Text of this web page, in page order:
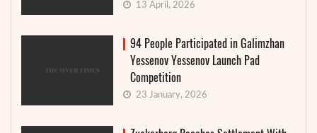
13 April, 2026
94 People Participated in Galimzhan
Yessenov Yessenov Launch Pad
Competition
23 January, 2026